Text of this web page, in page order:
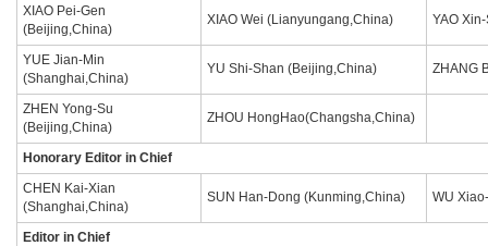
XIAO Pei-Gen
(Beijing,China)
XIAO Wei (Lianyungang,China) YAO
YUE Jian-Min
(Shanghai,China)
YU Shi-Shan (Beijing,China) ZHANG
ZHEN Yong-Su
(Beijing,China)
ZHOU HongHao(Changsha,China)
Honorary Editor in Chief
CHEN Kai-Xian
(Shanghai,China)
SUN Han-Dong (Kunming,China) WU
Editor in Chief